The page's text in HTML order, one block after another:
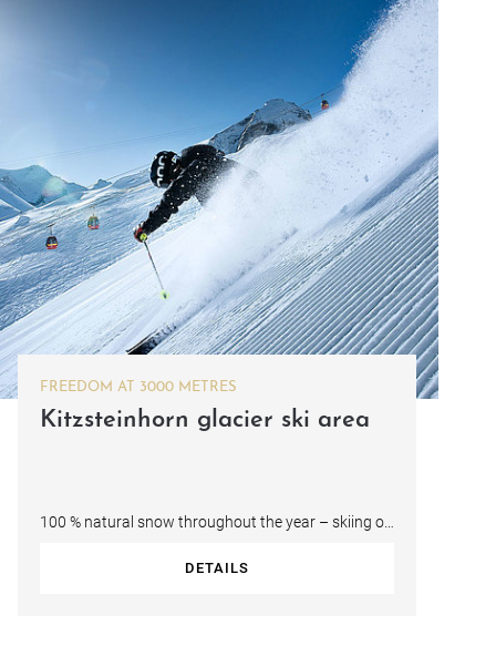
FREEDOM AT 3000 METRES
Kitzsteinhorn glacier ski area
100 % natural snow throughout the year – skiing on
DETAILS